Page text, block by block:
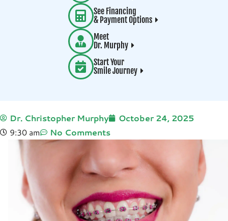
See Financing
& Payment Options
Meet
Dr. Murphy
Start Your
Smile Journey
Dr. Christopher Murphy
October 24, 2025
9:30 am
No Comments